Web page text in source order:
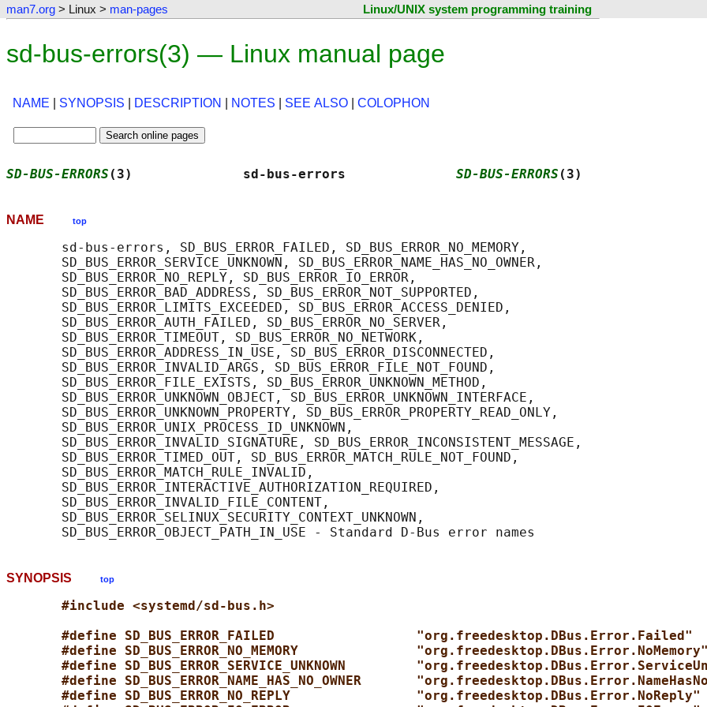
man7.org > Linux > man-pages Linux/UNIX system programming training
sd-bus-errors(3) — Linux manual page
NAME SYNOPSIS DESCRIPTION NOTES SEE ALSO COLOPHON
SD-BUS-ERRORS (3)              sd-bus-errors SD-BUS-ERRORS (3)
NAME top
       sd-bus-errors, SD_BUS_ERROR_FAILED, SD_BUS_ERROR_NO_MEMORY,
       SD_BUS_ERROR_SERVICE_UNKNOWN, SD_BUS_ERROR_NAME_HAS_NO_OWNER,
       SD_BUS_ERROR_NO_REPLY, SD_BUS_ERROR_IO_ERROR,
       SD_BUS_ERROR_BAD_ADDRESS, SD_BUS_ERROR_NOT_SUPPORTED,
       SD_BUS_ERROR_LIMITS_EXCEEDED, SD_BUS_ERROR_ACCESS_DENIED,
       SD_BUS_ERROR_AUTH_FAILED, SD_BUS_ERROR_NO_SERVER,
       SD_BUS_ERROR_TIMEOUT, SD_BUS_ERROR_NO_NETWORK,
       SD_BUS_ERROR_ADDRESS_IN_USE, SD_BUS_ERROR_DISCONNECTED,
       SD_BUS_ERROR_INVALID_ARGS, SD_BUS_ERROR_FILE_NOT_FOUND,
       SD_BUS_ERROR_FILE_EXISTS, SD_BUS_ERROR_UNKNOWN_METHOD,
       SD_BUS_ERROR_UNKNOWN_OBJECT, SD_BUS_ERROR_UNKNOWN_INTERFACE,
       SD_BUS_ERROR_UNKNOWN_PROPERTY, SD_BUS_ERROR_PROPERTY_READ_ONLY,
       SD_BUS_ERROR_UNIX_PROCESS_ID_UNKNOWN,
       SD_BUS_ERROR_INVALID_SIGNATURE, SD_BUS_ERROR_INCONSISTENT_MESSAGE,
       SD_BUS_ERROR_TIMED_OUT, SD_BUS_ERROR_MATCH_RULE_NOT_FOUND,
       SD_BUS_ERROR_MATCH_RULE_INVALID,
       SD_BUS_ERROR_INTERACTIVE_AUTHORIZATION_REQUIRED,
       SD_BUS_ERROR_INVALID_FILE_CONTENT,
       SD_BUS_ERROR_SELINUX_SECURITY_CONTEXT_UNKNOWN,
SYNOPSIS top
#include <systemd/sd-bus.h>
#define SD_BUS_ERROR_FAILED                  "org.freedesktop.DBus.Error.Failed"
#define SD_BUS_ERROR_NO_MEMORY               "org.freedesktop.DBus.Error.NoMemory"
#define SD_BUS_ERROR_SERVICE_UNKNOWN
#define SD_BUS_ERROR_NAME_HAS_NO_OWNER
#define SD_BUS_ERROR_NO_REPLY                "org.freedesktop.DBus.Error.NoReply"